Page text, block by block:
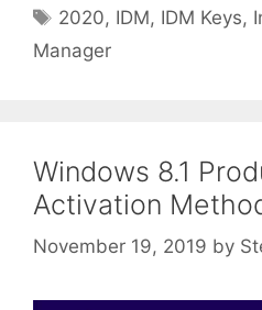
Tags
2020, IDM, IDM Keys,
Manager
Windows 8.1
Activation
November 19, 2019 by